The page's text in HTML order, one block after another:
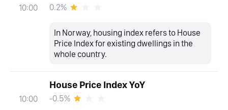
10:00 0.2%
In Norway, housing index refers to House
Price Index for existing dwellings in the
whole country.
10:00
House Price Index YoY
-0.5%